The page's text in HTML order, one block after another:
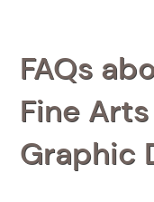
FAQs
Fine
Graphic